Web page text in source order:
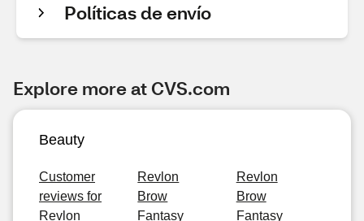
Políticas de envío
Explore more at CVS.com
Beauty
Customer
reviews for
Revlon
Revlon
Brow
Fantasy
Revlon
Brow
Fantasy